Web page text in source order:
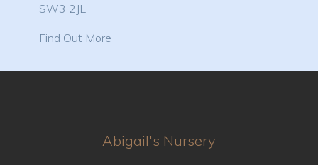
SW3 2JL
Find Out More
Abigail's Nursery